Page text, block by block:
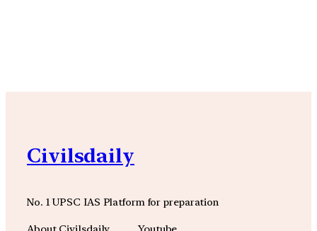
Civilsdaily
No. 1 UPSC IAS Platform for preparation